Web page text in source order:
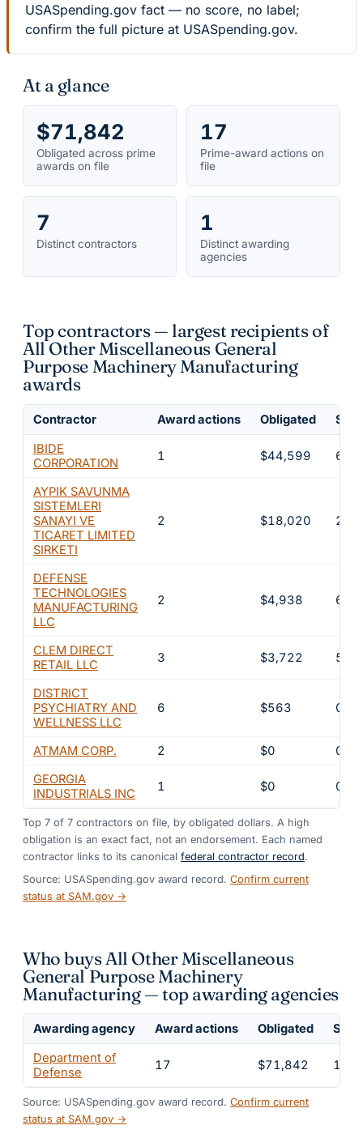
USASpending.gov fact — no score, no label;
confirm the full picture at USASpending.gov.
At a glance
$71,842
Obligated across prime
awards on file
17
Prime-award actions on
file
7
Distinct contractors
1
Distinct awarding
agencies
Top contractors — largest recipients of
All Other Miscellaneous General
Purpose Machinery Manufacturing
awards
Contractor Award actions Obligated
IBIDE
CORPORATION
1 $44,599
AYPIK SAVUNMA
SISTEMLERI
SANAYI VE
TICARET LIMITED
SIRKETI
2 $18,020
DEFENSE
TECHNOLOGIES
MANUFACTURING
LLC
2 $4,938
CLEM DIRECT
RETAIL LLC
3 $3,722
DISTRICT
PSYCHIATRY AND
WELLNESS LLC
6 $563
ATMAM CORP. 2 $0
0%
GEORGIA
INDUSTRIALS INC
1 $0 0%
Top 7 of 7 contractors on file, by obligated dollars. A high
obligation is an exact fact, not an endorsement. Each named
contractor links to its canonical federal contractor record.
Source: USASpending.gov award record. Confirm current
status at SAM.gov →
Who buys All Other Miscellaneous
General Purpose Machinery
Manufacturing — top awarding agencies
Awarding agency Award actions Obligated
Department of
Defense
17 $71,842
Source: USASpending.gov award record. Confirm current
status at SAM.gov →